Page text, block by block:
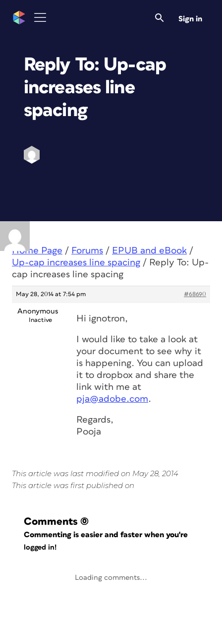
Sign in
Reply To: Up-cap
increases line
spacing
Home Page / Forums / EPUB and eBook /
Up-cap increases line spacing / Reply To: Up-
cap increases line spacing
May 28, 2014 at 7:54 pm #68690
Anonymous
Inactive Hi ignotron,
I would like to take a look at
your document to see why it
is happening. You can upload
it to dropbox and share the
link with me at
pja@adobe.com.
Regards,
Pooja
This article was last modified on May 28, 2014
This article was first published on
Comments (0)
Commenting is easier and faster when you're
logged in!
Loading comments...